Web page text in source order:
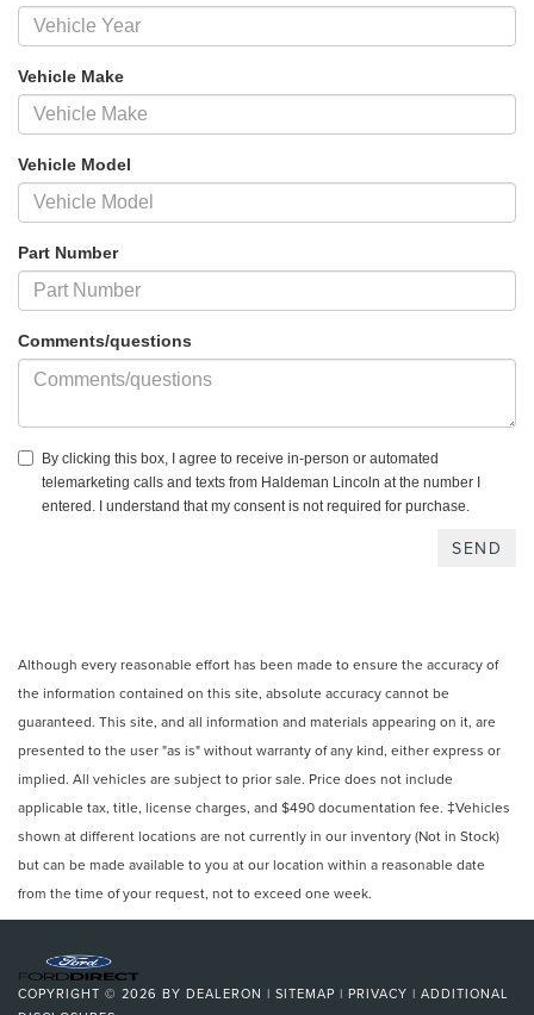
Vehicle Make
Vehicle Model
Part Number
Comments/questions
By clicking this box, I agree to receive in-person or automated
telemarketing calls and texts from Haldeman Lincoln at the number I
entered. I understand that my consent is not required for purchase.
Although every reasonable effort has been made to ensure the accuracy of
the information contained on this site, absolute accuracy cannot be
guaranteed. This site, and all information and materials appearing on it, are
presented to the user "as is" without warranty of any kind, either express or
implied. All vehicles are subject to prior sale. Price does not include
applicable tax, title, license charges, and $490 documentation fee. ‡Vehicles
shown at different locations are not currently in our inventory (Not in Stock)
but can be made available to you at our location within a reasonable date
from the time of your request, not to exceed one week.
COPYRIGHT © 2026 BY DEALERON | SITEMAP | PRIVACY | ADDITIONAL